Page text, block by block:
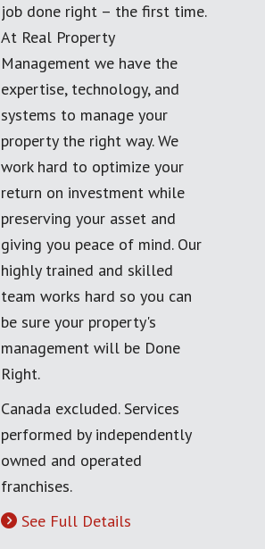
job done right – the first time.
At Real Property
Management we have the
expertise, technology, and
systems to manage your
property the right way. We
work hard to optimize your
return on investment while
preserving your asset and
giving you peace of mind. Our
highly trained and skilled
team works hard so you can
be sure your property's
management will be Done
Right.
Canada excluded. Services
performed by independently
owned and operated
franchises.
See Full Details